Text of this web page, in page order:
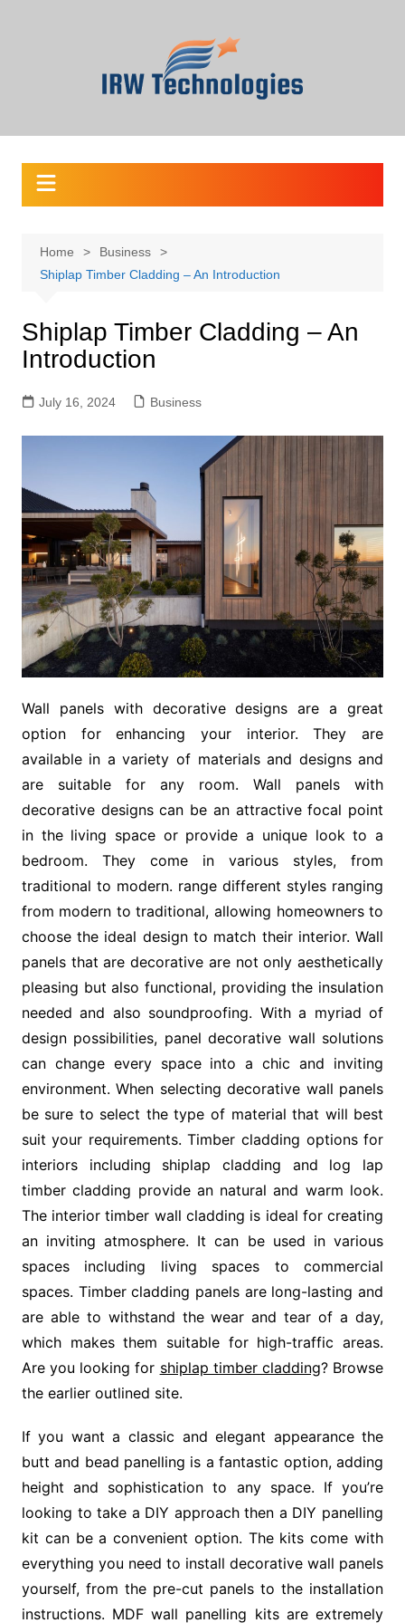
Home
Business
Shiplap Timber Cladding – An Introduction
Shiplap Timber Cladding – An
Introduction
July 16, 2024 Business
Wall panels with decorative designs are a great
option for enhancing your interior. They are
available in a variety of materials and designs and
are suitable for any room. Wall panels with
decorative designs can be an attractive focal point
in the living space or provide a unique look to a
bedroom. They come in various styles, from
traditional to modern. range different styles ranging
from modern to traditional, allowing homeowners to
choose the ideal design to match their interior. Wall
panels that are decorative are not only aesthetically
pleasing but also functional, providing the insulation
needed and also soundproofing. With a myriad of
design possibilities, panel decorative wall solutions
can change every space into a chic and inviting
environment. When selecting decorative wall panels
be sure to select the type of material that will best
suit your requirements. Timber cladding options for
interiors including shiplap cladding and log lap
timber cladding provide an natural and warm look.
The interior timber wall cladding is ideal for creating
an inviting atmosphere. It can be used in various
spaces including living spaces to commercial
spaces. Timber cladding panels are long-lasting and
are able to withstand the wear and tear of a day,
which makes them suitable for high-traffic areas.
Are you looking for shiplap timber cladding? Browse
the earlier outlined site.
If you want a classic and elegant appearance the
butt and bead panelling is a fantastic option, adding
height and sophistication to any space. If you’re
looking to take a DIY approach then a DIY panelling
kit can be a convenient option. The kits come with
everything you need to install decorative wall panels
yourself, from the pre-cut panels to the installation
instructions. MDF wall panelling kits are extremely